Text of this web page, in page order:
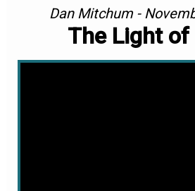
Dan Mitchum -
The Light of